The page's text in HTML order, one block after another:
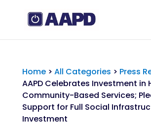
Home> All Categories > Press
AAPD Celebrates Investment in
Community-Based Services;
Support for Full Social
Investment